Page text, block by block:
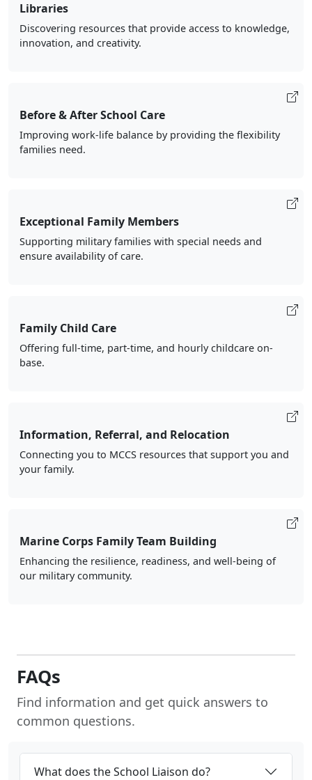
Libraries
Discovering resources that provide access to knowledge,
innovation, and creativity.
Before & After School Care
Improving work-life balance by providing the flexibility
families need.
Exceptional Family Members
Supporting military families with special needs and
ensure availability of care.
Family Child Care
Offering full-time, part-time, and hourly childcare on-
base.
Information, Referral, and Relocation
Connecting you to MCCS resources that support you and
your family.
Marine Corps Family Team Building
Enhancing the resilience, readiness, and well-being of
our military community.
FAQs
Find information and get quick answers to
common questions.
What does the School Liaison do?